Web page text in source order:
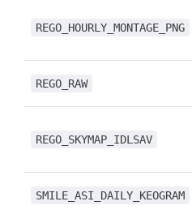
REGO_HOURLY_MONTAGE_PNG
REGO_RAW
REGO_SKYMAP_IDLSAV
SMILE_ASI_DAILY_KEOGRAM